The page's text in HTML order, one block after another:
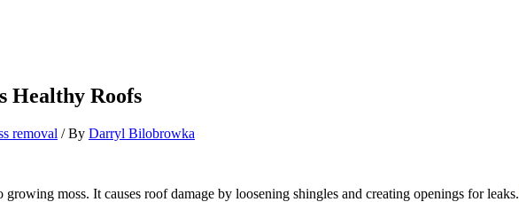
Healthy Roofs
removal / By Darryl Bilobrowka
moss. It causes roof damage by loosening shingles and creating openings for leaks.